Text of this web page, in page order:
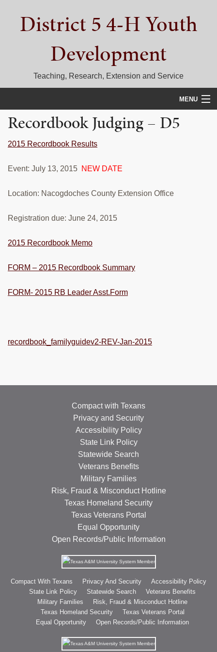
primary
primaryDistrict 5 4-H Youth
Development
Teaching, Research, Extension and Service
MENU
HOME
D5 BLOG
STOCK SHOWS
Search
website
Recordbook Judging – D5
2015 Recordbook Results
Event: July 13, 2015 NEW DATE
Location: Nacogdoches County Extension Office
Registration due: June 24, 2015
2015 Recordbook Memo
FORM – 2015 Recordbook Summary
FORM- 2015 RB Leader Asst.Form
recordbook_familyguidev2-REV-Jan-2015
Compact with Texans
Privacy and Security
Accessibility Policy
State Link Policy
Statewide Search
Veterans Benefits
Military Families
Risk, Fraud & Misconduct Hotline
Texas Homeland Security
Texas Veterans Portal
Equal Opportunity
Open Records/Public Information
Compact With Texans Privacy And Security
Accessibility Policy
State Link Policy
Statewide Search
Veterans Benefits
Military Families
Risk, Fraud & Misconduct Hotline
Texas Homeland Security
Texas Veterans Portal
Equal Opportunity
Open Records/Public Information